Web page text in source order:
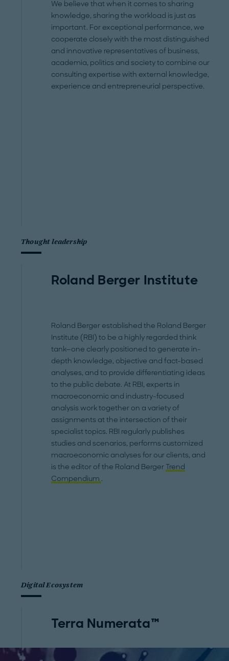
We believe that when it comes to sharing
knowledge, sharing the workload is just as
important. For exceptional performance, we
cooperate closely with the most distinguished
and innovative representatives of business,
academia, politics and society to combine our
consulting expertise with external knowledge,
experience and entrepreneurial perspective.
Thought leadership
Roland Berger Institute
Roland Berger established the Roland Berger
Institute (RBI) to be a highly regarded think
tank—one clearly positioned to generate in-
depth knowledge, objective and fact-based
analyses, and to provide differentiating ideas
to the public debate. At RBI, experts in
macroeconomic and industry-focused
analysis work together on a variety of
assignments at the intersection of their
specialist topics. RBI regularly publishes
studies and scenarios, performs customized
macroeconomic analyses for our clients, and
is the editor of the Roland Berger Trend
Compendium .
Digital Ecosystem
Terra Numerata™